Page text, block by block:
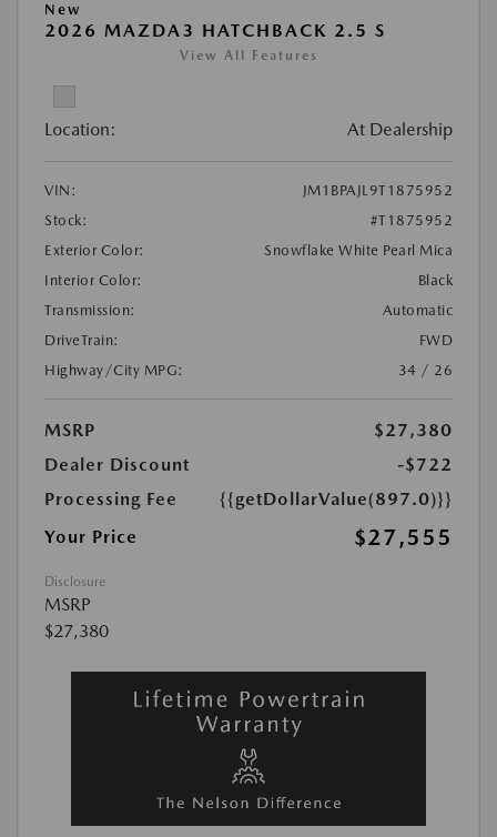
New
2026 MAZDA3 HATCHBACK 2.5 S
View All Features
Location: At Dealership
VIN:
JM1BPAJL9T1875952
Stock:
#T1875952
Exterior Color:
Snowflake White Pearl Mica
Interior Color:
Black
Transmission:
Automatic
DriveTrain:
FWD
Highway/City MPG:
34 / 26
MSRP
$27,380
Dealer Discount
-$722
Processing Fee
{{getDollarValue(897.0)}}
Your Price
$27,555
Disclosure
MSRP
$27,380